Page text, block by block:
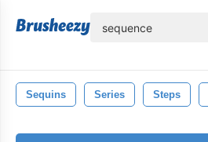
Sequins Series Steps